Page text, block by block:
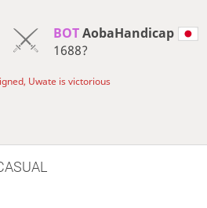
BOT AobaHandicap
1688?
Uwate is victorious